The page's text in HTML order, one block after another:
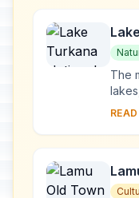
The